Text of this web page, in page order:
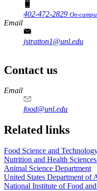
402-472-2829 On-
Email
jstratton1@unl.edu
Contact us
https://
www.unl.edu
https://
www.unl.edu
https://
www.unl.edu
https://
www.unl.edu
Email
food@unl.edu
https://
www.unl.edu
https://
www.unl.edu
Related links
Food Science and
Nutrition and Health
Animal Science Department
United States Department
National Institute of Food